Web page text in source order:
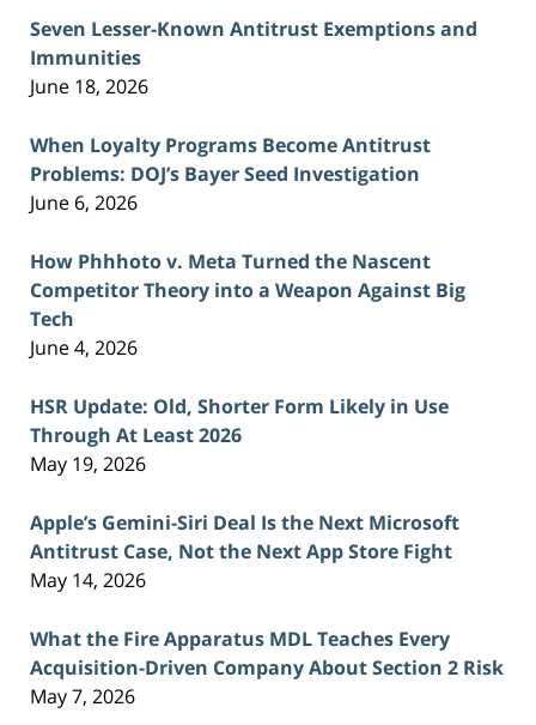
Seven Lesser-Known Antitrust Exemptions and
Immunities
June 18, 2026
When Loyalty Programs Become Antitrust
Problems: DOJ’s Bayer Seed Investigation
June 6, 2026
How Phhhoto v. Meta Turned the Nascent
Competitor Theory into a Weapon Against Big
Tech
June 4, 2026
HSR Update: Old, Shorter Form Likely in Use
Through At Least 2026
May 19, 2026
Apple’s Gemini-Siri Deal Is the Next Microsoft
Antitrust Case, Not the Next App Store Fight
May 14, 2026
What the Fire Apparatus MDL Teaches Every
Acquisition-Driven Company About Section 2 Risk
May 7, 2026